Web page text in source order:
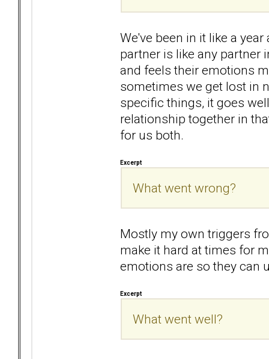
We've been in it like a
partner is like any partner
and feels their emotions
sometimes we get lost in
specific things, it goes
relationship together in
for us both.
Excerpt
What went wrong?
Mostly my own triggers
make it hard at times for
emotions are so they can
Excerpt
What went well?